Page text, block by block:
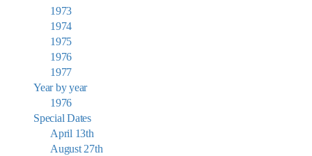
1973
1974
1975
1976
1977
Year by year
1976
Special Dates
April 13th
August 27th